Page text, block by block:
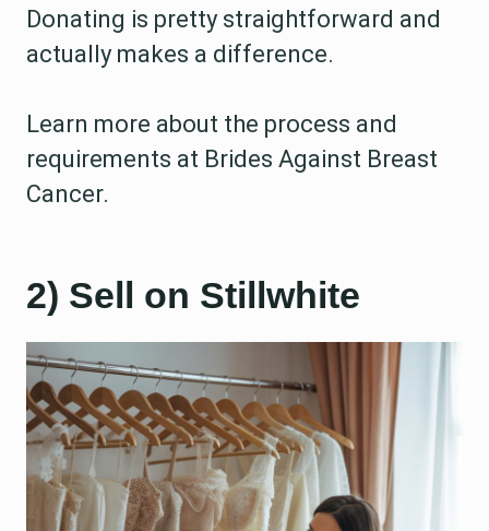
Donating is pretty straightforward and
actually makes a difference.
Learn more about the process and
requirements at Brides Against Breast
Cancer.
2) Sell on Stillwhite